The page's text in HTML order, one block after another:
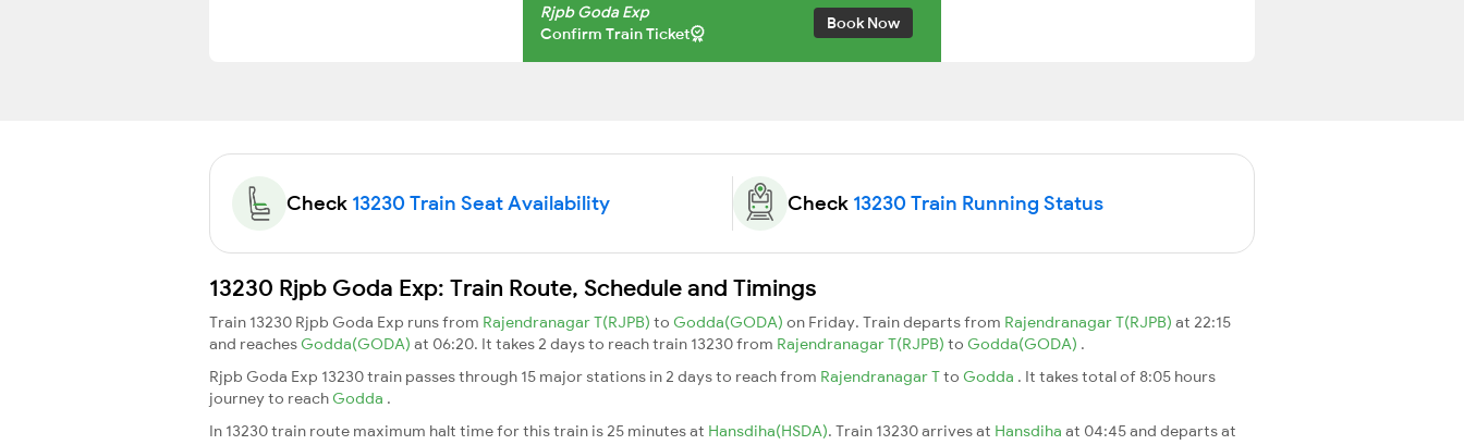
Rjpb Goda Exp
Confirm Train Ticket
Book Now
Check 13230 Train Seat Availability Check 13230 Train Running Status
13230 Rjpb Goda Exp: Train Route, Schedule and Timings
Train 13230 Rjpb Goda Exp runs from Rajendranagar T(RJPB) to Godda(GODA) on Friday. Train departs from Rajendranagar T(RJPB) at 22:15
and reaches Godda(GODA) at 06:20. It takes 2 days to reach train 13230 from Rajendranagar T(RJPB) to Godda(GODA) .
Rjpb Goda Exp 13230 train passes through 15 major stations in 2 days to reach from Rajendranagar Tto Godda . It takes total of 8:05 hours
journey to reach Godda .
In 13230 train route maximum halt time for this train is 25 minutes at Hansdiha(HSDA). Train 13230 arrives at Hansdiha at 04:45 and departs at